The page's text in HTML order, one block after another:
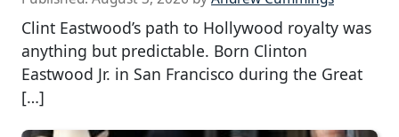
Clint Eastwood’s path to Hollywood royalty was
anything but predictable. Born Clinton
Eastwood Jr. in San Francisco during the Great
[…]